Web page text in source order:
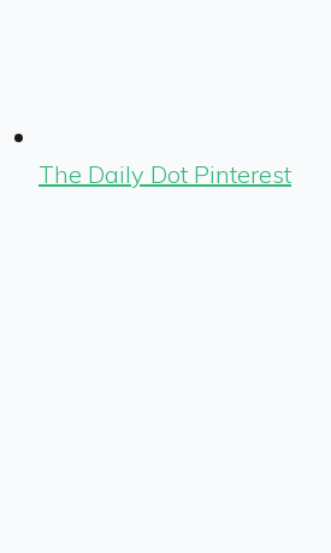
The Daily Dot Pinterest